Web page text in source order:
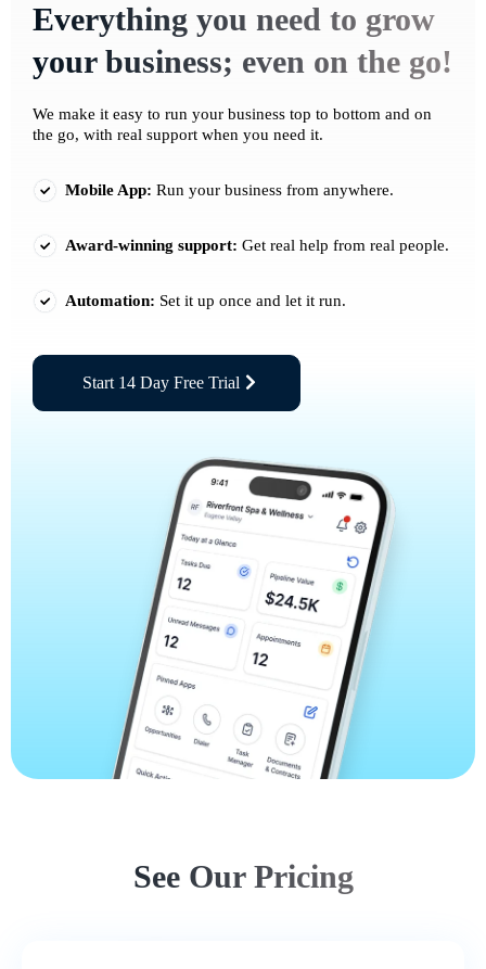
Everything you need to grow
your business; even on the go!
We make it easy to run your business top to bottom and on
the go, with real support when you need it.
Mobile App: Run your business from anywhere.
Award-winning support: Get real help from real people.
Automation: Set it up once and let it run.
Start 14 Day Free Trial
See Our Pricing